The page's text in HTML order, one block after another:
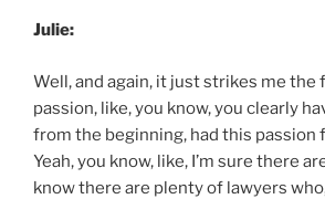
Julie:
Well, and again, it just strikes me the
passion, like, you know, you clearly
from the beginning, had this passion
Yeah, you know, like, I’m sure there
know there are plenty of lawyers